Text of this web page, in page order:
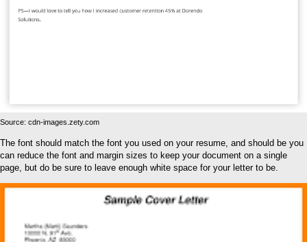
Source: cdn-images.zety.com
The font should match the font you used on your resume, and should be you
can reduce the font and margin sizes to keep your document on a single
page, but do be sure to leave enough white space for your letter to be.